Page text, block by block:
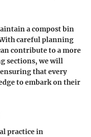
a compost bin
careful planning
contribute to a more
sections, we will
that every
to embark on their
practice in